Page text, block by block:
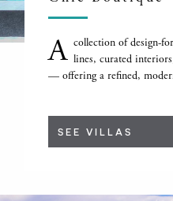
A collection of design-
lines, curated
— offering a refined,
SEE VILLAS